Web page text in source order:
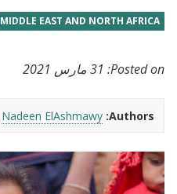
MIDDLE EAST AND NORTH AFRICA
Posted on: 31 مارس 2021
Authors:
Nadeen ElAshmawy